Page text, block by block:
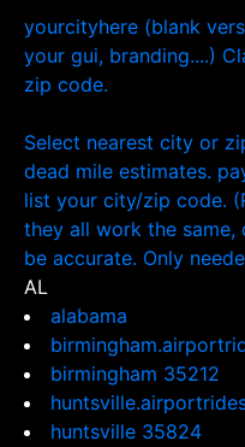
yourcityhere (blank
your gui, branding....)
zip code.
Select nearest city or
dead mile estimates.
list your city/zip code.
they all work the same,
be accurate. Only
AL
alabama
birmingham 35212
huntsville 35824